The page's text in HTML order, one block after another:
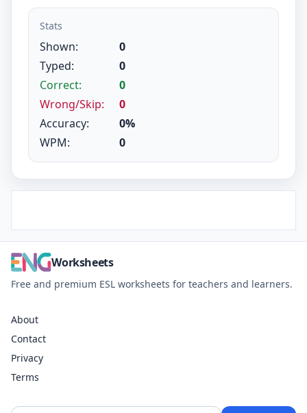
Stats
Shown:
0
Typed:
0
Correct:
0
Wrong/Skip:
0
Accuracy:
0%
WPM:
0
Worksheets
Free and premium ESL worksheets for teachers and learners.
About
Contact
Privacy
Terms